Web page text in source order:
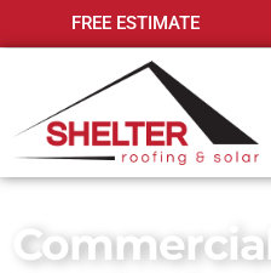
FREE ESTIMATE